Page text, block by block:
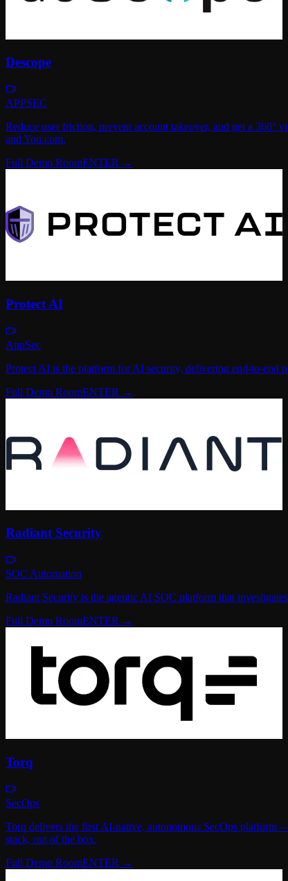
Descope
APPSEC
Reduce user friction, prevent account takeover, and get a
and You.com.
Full Demo RoomENTER →
Protect AI
AppSec
Protect AI is the platform for AI security, delivering end-to-end
Full Demo RoomENTER →
Radiant Security
SOC Automation
Radiant Security is the agentic AI SOC platform that
Full Demo RoomENTER →
Torq
SecOps
Torq delivers the first AI-native, autonomous SecOps
stack, out of the box.
Full Demo RoomENTER →